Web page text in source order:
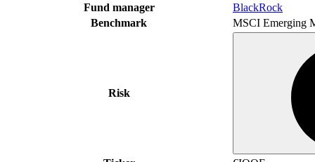
Fund manager
BlackRock
Benchmark
MSCI Emerging
Risk